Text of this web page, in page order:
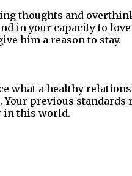
thoughts and
in your capacity to
him a reason to stay.
what a healthy
Your previous
in this world.